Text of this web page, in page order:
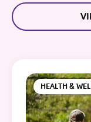
HEALTH &